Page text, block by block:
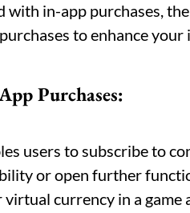
with in-app purchases,
to enhance your
Purchases:
users to subscribe to
or open further
virtual currency in a game